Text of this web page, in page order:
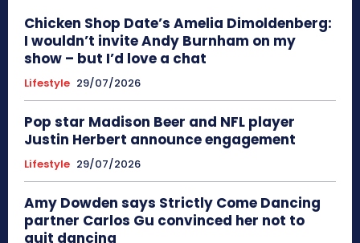
Chicken Shop Date’s Amelia Dimoldenberg:
I wouldn’t invite Andy Burnham on my
show – but I’d love a chat
Lifestyle 29/07/2026
Pop star Madison Beer and NFL player
Justin Herbert announce engagement
Lifestyle 29/07/2026
Amy Dowden says Strictly Come Dancing
partner Carlos Gu convinced her not to
quit dancing